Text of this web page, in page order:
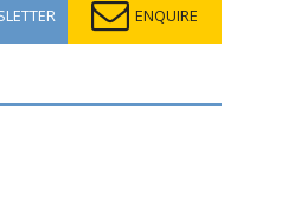
ENQUIRE